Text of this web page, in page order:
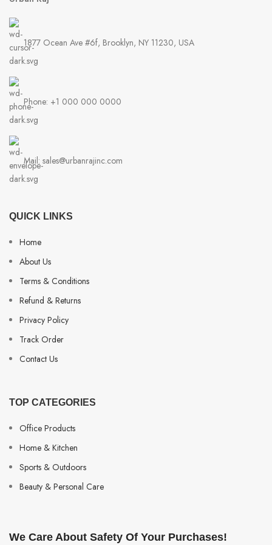
1877 Ocean Ave #6f, Brooklyn, NY 11230, USA
Phone: +1 000 000 0000
Mail: sales@urbanrajinc.com
QUICK LINKS
Home
About Us
Terms & Conditions
Refund & Returns
Privacy Policy
Track Order
Contact Us
TOP CATEGORIES
Office Products
Home & Kitchen
Sports & Outdoors
Beauty & Personal Care
We Care About Safety Of Your Purchases!